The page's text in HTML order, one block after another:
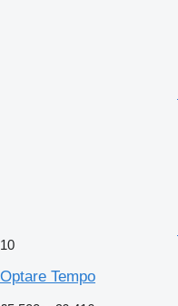
10
Optare Tempo